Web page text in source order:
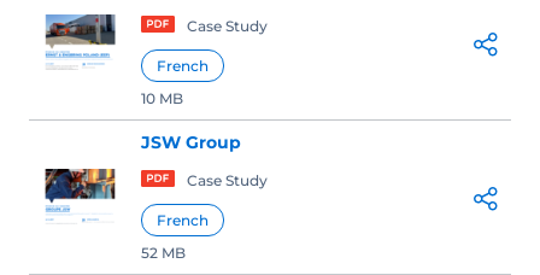
Case Study
French
10 MB
JSW Group
Case Study
French
52 MB